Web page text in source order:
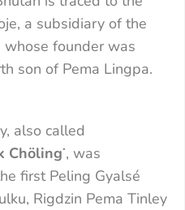
a subsidiary of the
whose founder was
son of Pema Lingpa.
also called
Chöling་, was
first Peling Gyalsé
Rigdzin Pema Tinley